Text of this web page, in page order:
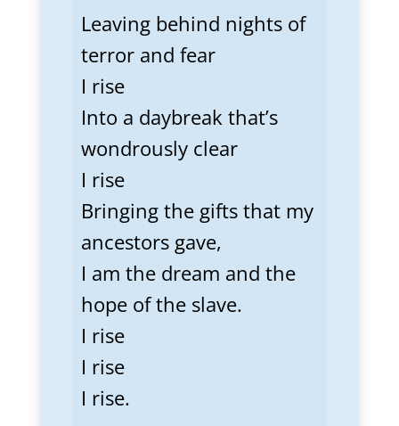
Leaving behind nights of
terror and fear
I rise
Into a daybreak that’s
wondrously clear
I rise
Bringing the gifts that my
ancestors gave,
I am the dream and the
hope of the slave.
I rise
I rise
I rise.